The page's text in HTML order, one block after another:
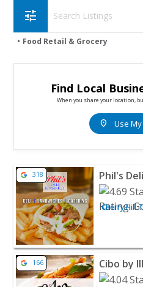
tune
Food Retail & Grocery
Find Local
When you share your location,
location_on Use
View listing for Phil's Deli
318 Phil's
Cherry Hill
View listing for Cibo by
166 Cibo by